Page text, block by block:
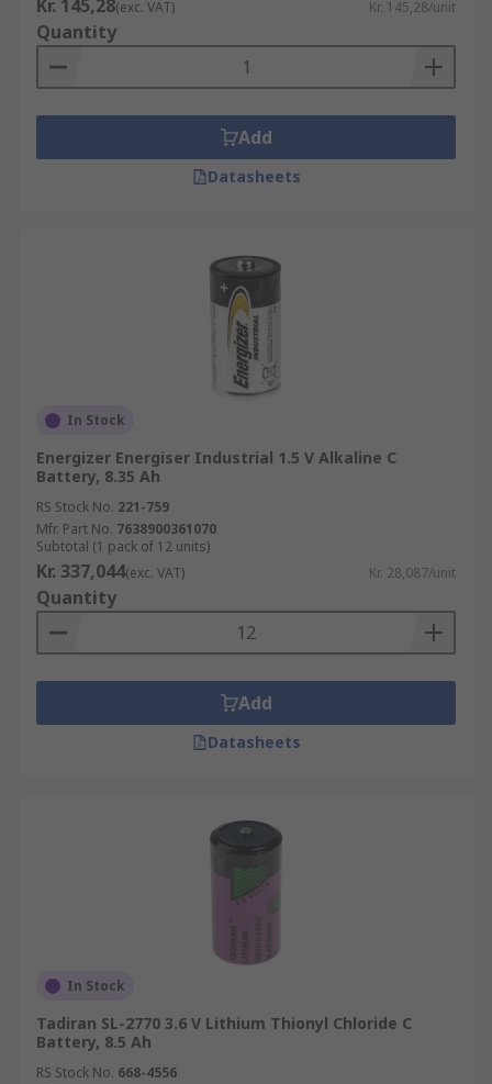
Kr. 145,28(exc. VAT) Kr. 145,28/unit
Quantity
Add
Datasheets
In Stock
Energizer Energiser Industrial 1.5 V Alkaline C
Battery, 8.35 Ah
RS Stock No. 221-759
Mfr. Part No. 7638900361070
Subtotal (1 pack of 12 units)
Kr. 337,044(exc. VAT) Kr. 28,087/unit
Quantity
Add
Datasheets
In Stock
Tadiran SL-2770 3.6 V Lithium Thionyl Chloride C
Battery, 8.5 Ah
RS Stock No. 668-4556